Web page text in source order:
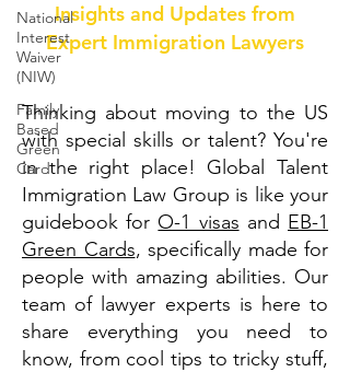
National
Interest
Waiver
(NIW)
Family
Based
Green
Card
Insights and Updates from
Expert Immigration Lawyers
Thinking about moving to the US
with special skills or talent? You're
in the right place! Global Talent
Immigration Law Group is like your
guidebook for O-1 visas and EB-1
Green Cards, specifically made for
people with amazing abilities. Our
team of lawyer experts is here to
share everything you need to
know, from cool tips to tricky stuff,